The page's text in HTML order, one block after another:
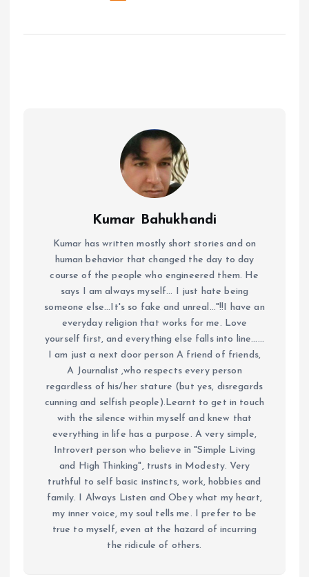
Kumar Bahukhandi
Kumar has written mostly short stories and on
human behavior that changed the day to day
course of the people who engineered them. He
says I am always myself... I just hate being
someone else...It's so fake and unreal..."!!I have an
everyday religion that works for me. Love
yourself first, and everything else falls into line......
I am just a next door person A friend of friends,
A Journalist ,who respects every person
regardless of his/her stature (but yes, disregards
cunning and selfish people).Learnt to get in touch
with the silence within myself and knew that
everything in life has a purpose. A very simple,
Introvert person who believe in "Simple Living
and High Thinking", trusts in Modesty. Very
truthful to self basic instincts, work, hobbies and
family. I Always Listen and Obey what my heart,
my inner voice, my soul tells me. I prefer to be
true to myself, even at the hazard of incurring
the ridicule of others.